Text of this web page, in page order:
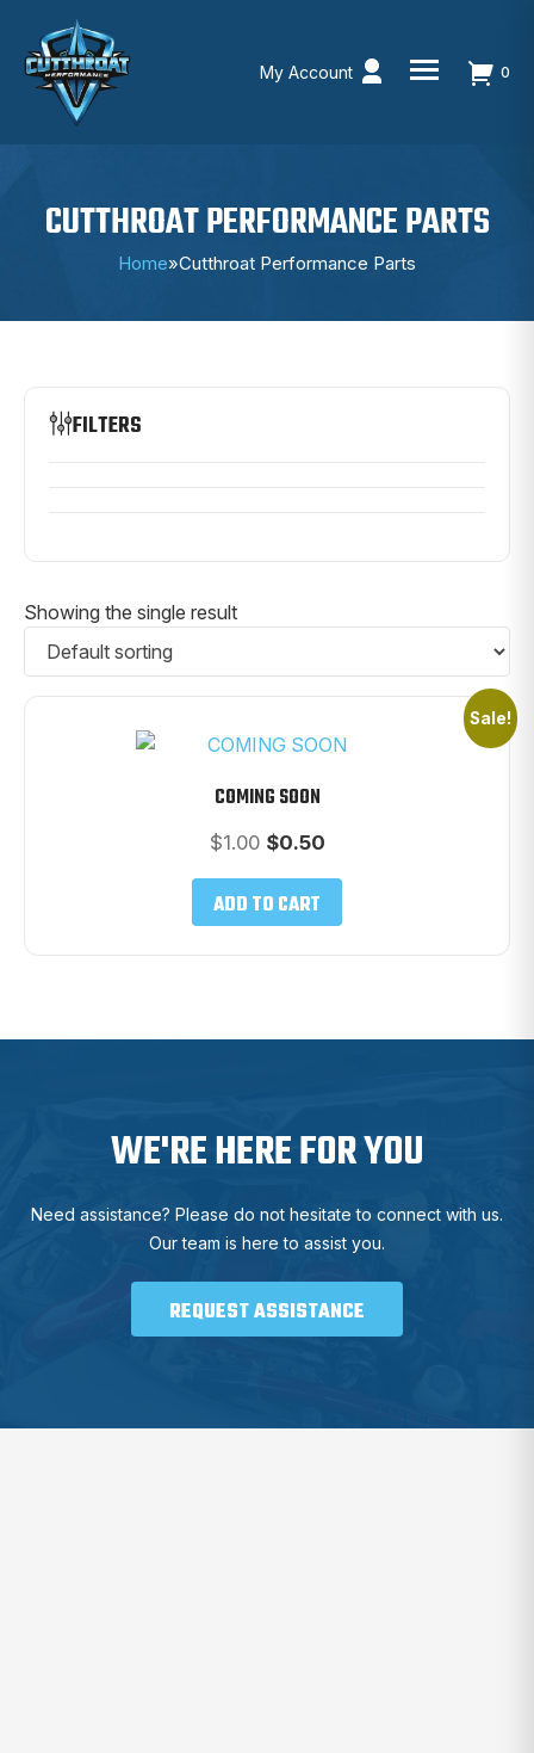
My Account 0
CUTTHROAT PERFORMANCE PARTS
Home»Cutthroat Performance Parts
FILTERS
Showing the single result
Sale!
COMING SOON
$1.00 Original
was:
$1.00.
$0.50Current
$0.50.
ADD TO CART
WE'RE HERE FOR YOU
Need assistance? Please do not hesitate to connect with us.
Our team is here to assist you.
REQUEST ASSISTANCE